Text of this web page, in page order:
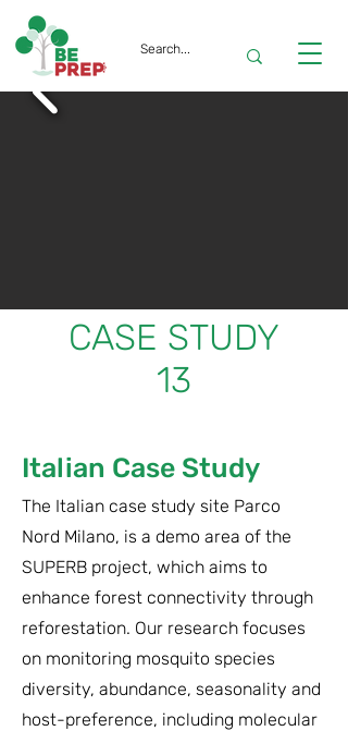
CASE STUDY
13
Italian Case Study
The Italian case study site Parco
Nord Milano, is a demo area of the
SUPERB project, which aims to
enhance forest connectivity through
reforestation. Our research focuses
on monitoring mosquito species
diversity, abundance, seasonality and
host-preference, including molecular